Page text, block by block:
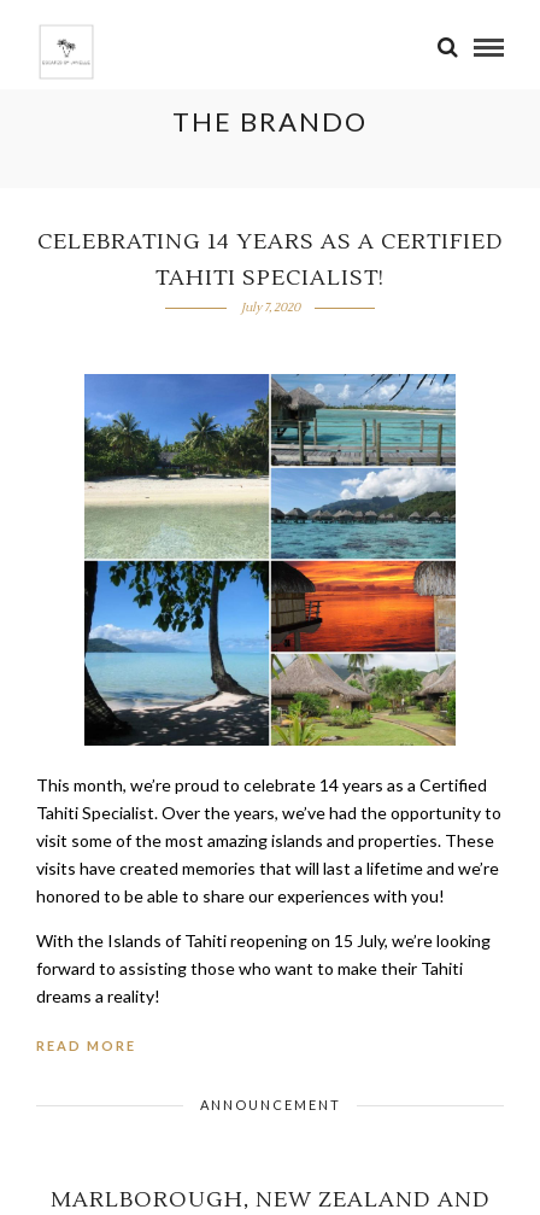
THE BRANDO
CELEBRATING 14 YEARS AS A CERTIFIED
TAHITI SPECIALIST!
July 7, 2020
This month, we’re proud to celebrate 14 years as a Certified
Tahiti Specialist. Over the years, we’ve had the opportunity to
visit some of the most amazing islands and properties. These
visits have created memories that will last a lifetime and we’re
honored to be able to share our experiences with you!
With the Islands of Tahiti reopening on 15 July, we’re looking
forward to assisting those who want to make their Tahiti
dreams a reality!
READ MORE
ANNOUNCEMENT
MARLBOROUGH, NEW ZEALAND AND